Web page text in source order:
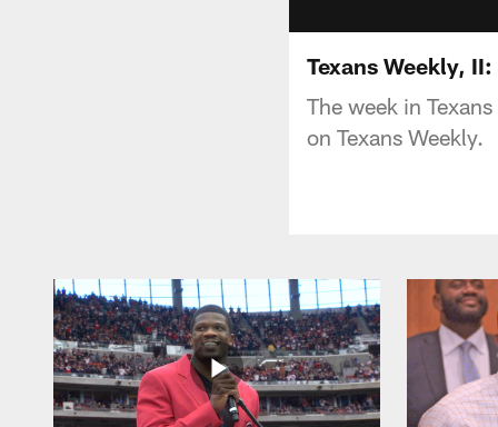
Texans Weekly,
The week in
on Texans Weekly.